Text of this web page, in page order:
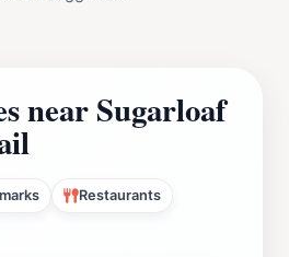
near Sugarloaf
Restaurants